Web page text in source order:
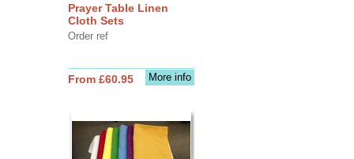
Prayer Table Linen
Cloth Sets
Order ref
More info
From £60.95